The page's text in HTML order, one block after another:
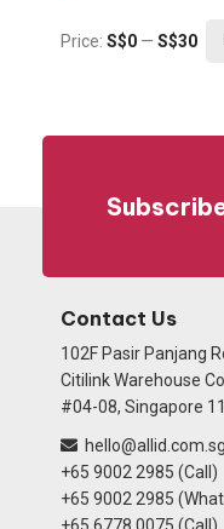
Min price
Max price
Price: S$0 — S$30
Contact Us
102F Pasir Panjang
Citilink Warehouse
#04-08, Singapore
hello@allid.com.sg
+65 9002 2985 (Call)
+65 9002 2985